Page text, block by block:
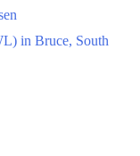
in Bruce, South